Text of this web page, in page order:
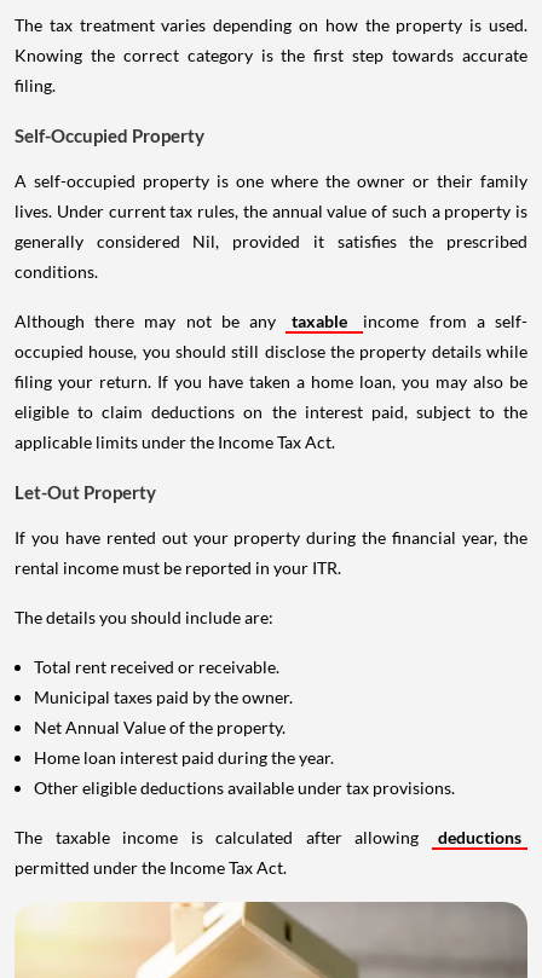
The tax treatment varies depending on how the property is used.
Knowing the correct category is the first step towards accurate
filing.
Self-Occupied Property
A self-occupied property is one where the owner or their family
lives. Under current tax rules, the annual value of such a property is
generally considered Nil, provided it satisfies the prescribed
conditions.
Although there may not be any taxable
income from a self-
occupied house, you should still disclose the property details while
filing your return. If you have taken a home loan, you may also be
eligible to claim deductions on the interest paid, subject to the
applicable limits under the Income Tax Act.
Let-Out Property
If you have rented out your property during the financial year, the
rental income must be reported in your ITR.
The details you should include are:
Total rent received or receivable.
Municipal taxes paid by the owner.
Net Annual Value of the property.
Home loan interest paid during the year.
Other eligible deductions available under tax provisions.
The taxable income is calculated after allowing
deductions
permitted under the Income Tax Act.